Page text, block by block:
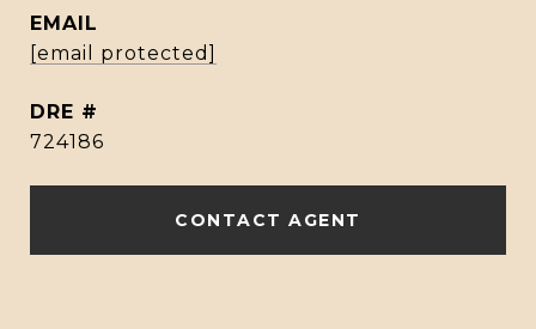
EMAIL
[email protected]
DRE #
724186
CONTACT AGENT